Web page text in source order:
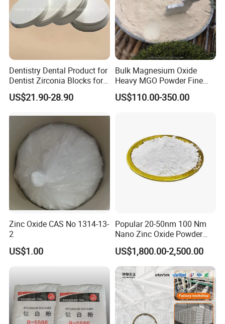
Dentistry Dental Product for
Dentist Zirconia Blocks for
Open System
US$21.90-28.90
Bulk Magnesium Oxide
Heavy MGO Powder Fine
Grained Chemical
US$110.00-350.00
Zinc Oxide CAS No 1314-13-
2
US$1.00
Popular 20-50nm 100 Nm
Nano Zinc Oxide Powder
99% Cosmetic Grade Zinc
Oxide ZnO
US$1,800.00-2,500.00